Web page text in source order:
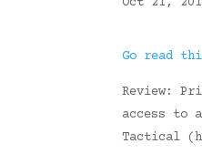
Go read
Review:
access to
Tactical